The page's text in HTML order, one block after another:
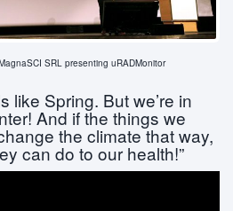
SRL presenting uRADMonitor
like Spring. But we’re in
And if the things we
the climate that way,
can do to our health!”